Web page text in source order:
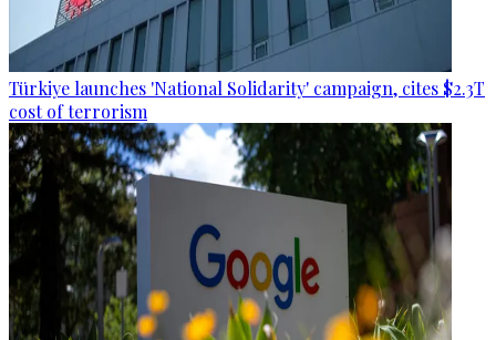
Türkiye launches 'National Solidarity' campaign, cites $2.3T
cost of terrorism